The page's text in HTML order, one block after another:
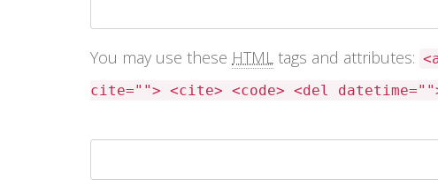
You may use these HTML tags and attributes:
cite=""> <cite> <code> <del